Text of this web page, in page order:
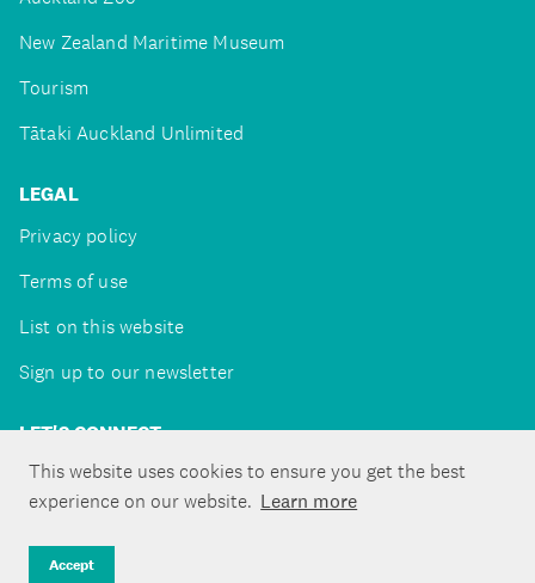
This website uses cookies to ensure you get the best
experience on our website. Learn more
Accept
New Zealand Maritime Museum
Tourism
Tātaki Auckland Unlimited
LEGAL
Privacy policy
Terms of use
List on this website
Sign up to our newsletter
LET'S CONNECT
Copyright ©Tātaki Auckland Unlimited 2026